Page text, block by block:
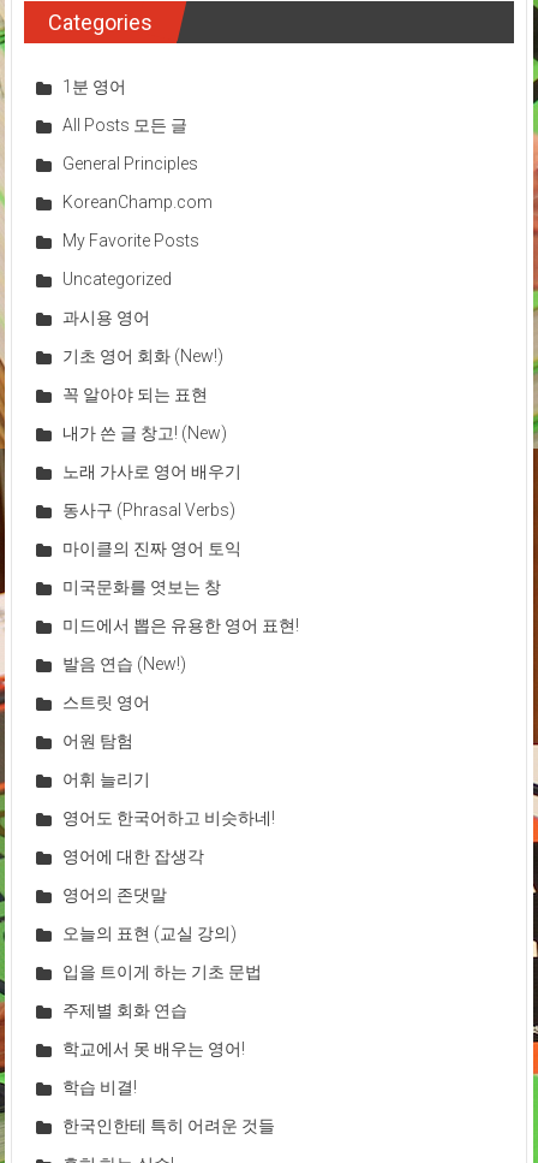
Categories
1분 영어
All Posts 모든 글
General Principles
KoreanChamp.com
My Favorite Posts
Uncategorized
과시용 영어
기초 영어 회화 (New!)
꼭 알아야 되는 표현
내가 쓴 글 창고! (New)
노래 가사로 영어 배우기
동사구 (Phrasal Verbs)
마이클의 진짜 영어 토익
미국문화를 엿보는 창
미드에서 뽑은 유용한 영어 표현!
발음 연습 (New!)
스트릿 영어
어원 탐험
어휘 늘리기
영어도 한국어하고 비슷하네!
영어에 대한 잡생각
영어의 존댓말
오늘의 표현 (교실 강의)
입을 트이게 하는 기초 문법
주제별 회화 연습
학교에서 못 배우는 영어!
학습 비결!
한국인한테 특히 어려운 것들